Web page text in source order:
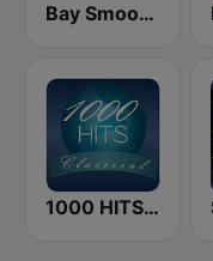
Bay Smooth Jazz
1000 HITS Classical Music